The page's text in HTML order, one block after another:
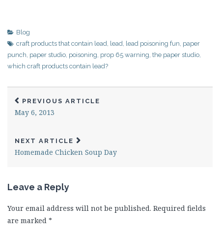
Blog
craft products that contain lead, lead, lead poisoning fun, paper
punch, paper studio, poisoning, prop 65 warning, the paper studio,
which craft products contain lead?
PREVIOUS ARTICLE
May 6, 2013
NEXT ARTICLE
Homemade Chicken Soup Day
Leave a Reply
Your email address will not be published. Required fields
are marked *